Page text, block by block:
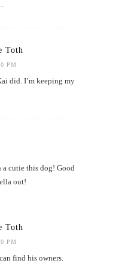
Toth
PM
did. I’m keeping my
a cutie this dog! Good
out!
Toth
PM
find his owners.